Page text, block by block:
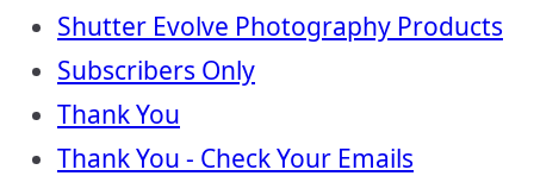
Shutter Evolve Photography Products
Subscribers Only
Thank You
Thank You - Check Your Emails